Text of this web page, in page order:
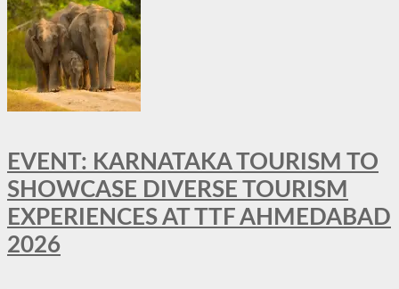
EVENT: KARNATAKA TOURISM TO
SHOWCASE DIVERSE TOURISM
EXPERIENCES AT TTF AHMEDABAD
2026